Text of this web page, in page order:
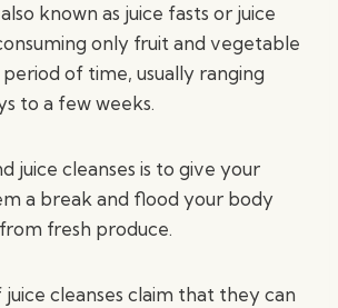
also known as juice fasts or juice
only fruit and vegetable
of time, usually ranging
to a few weeks.
juice cleanses is to give your
a break and flood your body
fresh produce.
cleanses claim that they can